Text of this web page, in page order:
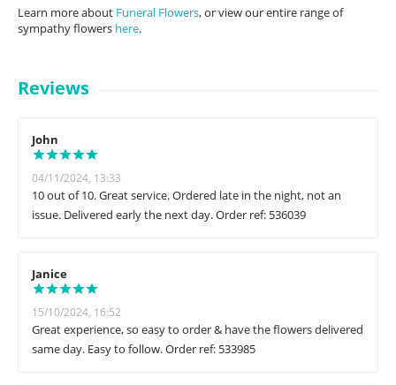
Learn more about Funeral Flowers, or view our entire range of
sympathy flowers here.
Reviews
John
04/11/2024, 13:33
10 out of 10. Great service. Ordered late in the night, not an
issue. Delivered early the next day. Order ref: 536039
Janice
15/10/2024, 16:52
Great experience, so easy to order & have the flowers delivered
same day. Easy to follow. Order ref: 533985